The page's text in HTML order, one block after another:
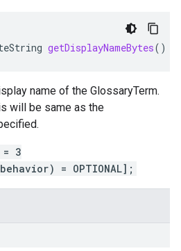
getDisplayNameBytes()
name of the GlossaryTerm.
will be same as the
= 3
= OPTIONAL];